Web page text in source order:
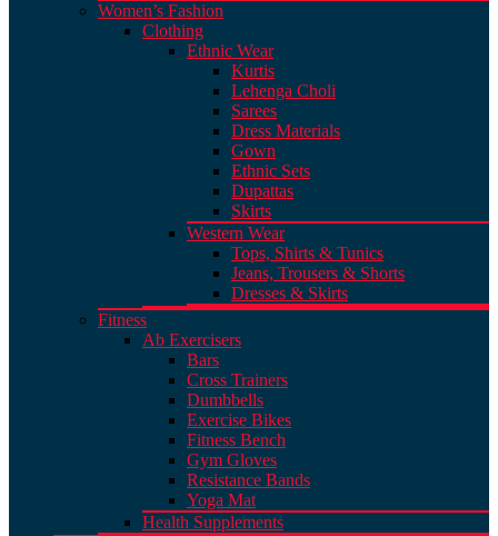
Women’s Fashion
Clothing
Ethnic Wear
Kurtis
Lehenga Choli
Sarees
Dress Materials
Gown
Ethnic Sets
Dupattas
Skirts
Western Wear
Tops, Shirts & Tunics
Jeans, Trousers & Shorts
Dresses & Skirts
Fitness
Ab Exercisers
Bars
Cross Trainers
Dumbbells
Exercise Bikes
Fitness Bench
Gym Gloves
Resistance Bands
Yoga Mat
Health Supplements